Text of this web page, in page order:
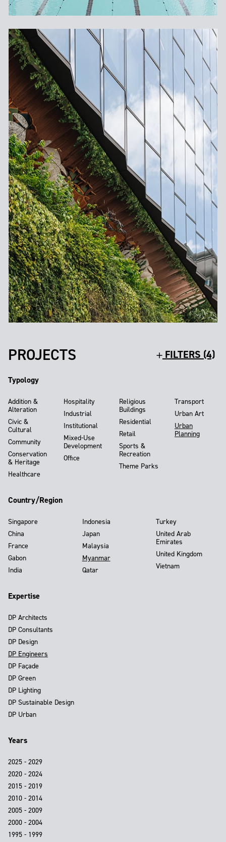
PROJECTS FILTERS (4)
Typology
Addition &
Alteration
Civic &
Cultural
Community
Conservation
& Heritage
Healthcare
Hospitality
Industrial
Institutional
Mixed-Use
Development
Office
Religious
Buildings
Residential
Retail
Sports &
Recreation
Theme Parks
Transport
Urban Art
Urban
Planning
Country/Region
Singapore
China
France
Gabon
India
Indonesia
Japan
Malaysia
Myanmar
Qatar
Turkey
United Arab
Emirates
United Kingdom
Vietnam
Expertise
DP Architects
DP Consultants
DP Design
DP Engineers
DP Façade
DP Green
DP Lighting
DP Sustainable Design
DP Urban
Years
2025 - 2029
2020 - 2024
2015 - 2019
2010 - 2014
2005 - 2009
2000 - 2004
1995 - 1999